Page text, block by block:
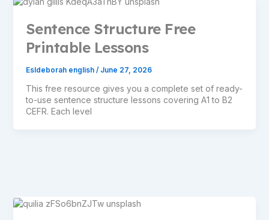
Sentence Structure Free
Printable Lessons
Esldeborah english / June 27, 2026
This free resource gives you a complete set of ready-
to-use sentence structure lessons covering A1 to B2
CEFR. Each level